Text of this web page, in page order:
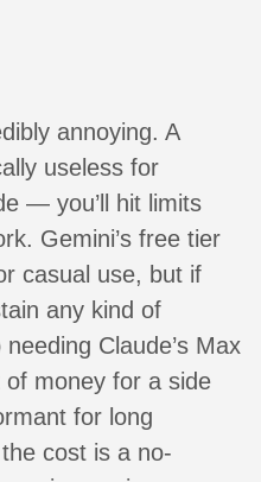
annoying. A
useless for
— you’ll hit limits
Gemini’s free tier
casual use, but if
any kind of
Claude’s Max
of money for a side
for long
cost is a no-